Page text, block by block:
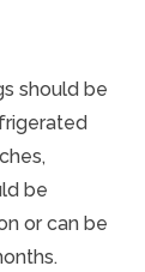
should be
be
or can be